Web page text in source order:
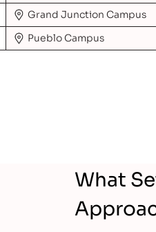
Grand JunctionCampus
PuebloCampus
What